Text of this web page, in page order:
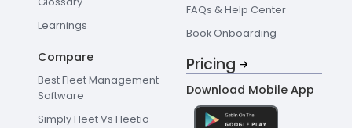
Learnings
Compare
Best Fleet Management
Software
Simply Fleet Vs Fleetio
FAQs & Help Center
Book Onboarding
Pricing
Download Mobile App